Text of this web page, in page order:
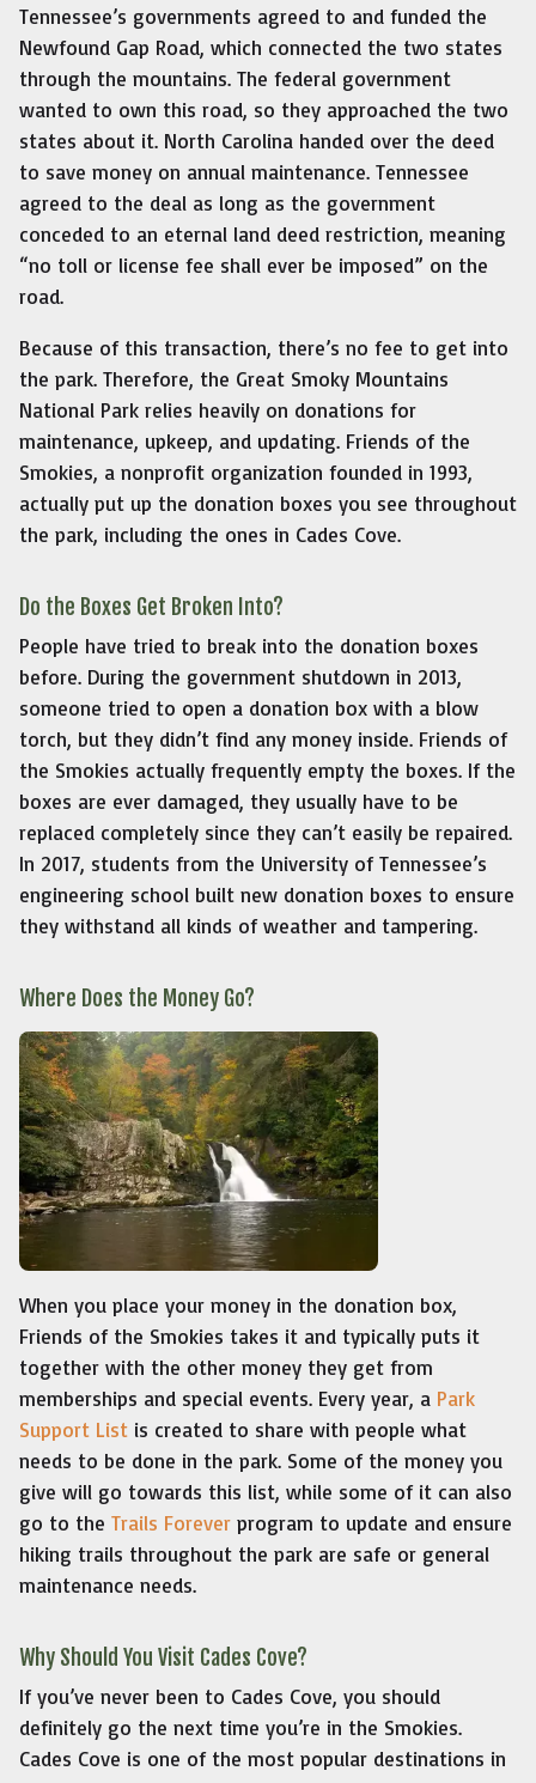
Tennessee’s governments agreed to and funded the
Newfound Gap Road, which connected the two states
through the mountains. The federal government
wanted to own this road, so they approached the two
states about it. North Carolina handed over the deed
to save money on annual maintenance. Tennessee
agreed to the deal as long as the government
conceded to an eternal land deed restriction, meaning
“no toll or license fee shall ever be imposed” on the
road.
Because of this transaction, there’s no fee to get into
the park. Therefore, the Great Smoky Mountains
National Park relies heavily on donations for
maintenance, upkeep, and updating. Friends of the
Smokies, a nonprofit organization founded in 1993,
actually put up the donation boxes you see throughout
the park, including the ones in Cades Cove.
Do the Boxes Get Broken Into?
People have tried to break into the donation boxes
before. During the government shutdown in 2013,
someone tried to open a donation box with a blow
torch, but they didn’t find any money inside. Friends of
the Smokies actually frequently empty the boxes. If the
boxes are ever damaged, they usually have to be
replaced completely since they can’t easily be repaired.
In 2017, students from the University of Tennessee’s
engineering school built new donation boxes to ensure
they withstand all kinds of weather and tampering.
Where Does the Money Go?
When you place your money in the donation box,
Friends of the Smokies takes it and typically puts it
together with the other money they get from
memberships and special events. Every year, a Park
Support List is created to share with people what
needs to be done in the park. Some of the money you
give will go towards this list, while some of it can also
go to the Trails Forever program to update and ensure
hiking trails throughout the park are safe or general
maintenance needs.
Why Should You Visit Cades Cove?
If you’ve never been to Cades Cove, you should
definitely go the next time you’re in the Smokies.
Cades Cove is one of the most popular destinations in